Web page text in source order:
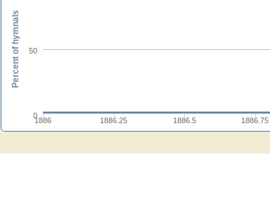
1886 1886.25 1886.5 1886.75
0
50
Percent of hymnals